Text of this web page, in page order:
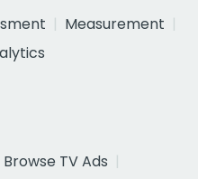
Measurement
Browse TV Ads